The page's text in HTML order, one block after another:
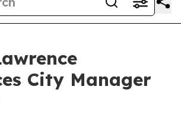
City Manager